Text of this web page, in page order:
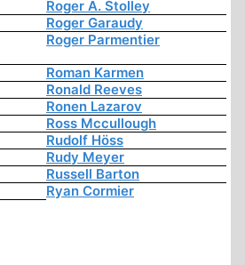
Roger A. Stolley
Roger Garaudy
Roger Parmentier
Roman Karmen
Ronald Reeves
Ronen Lazarov
Ross Mccullough
Rudolf Höss
Rudy Meyer
Russell Barton
Ryan Cormier